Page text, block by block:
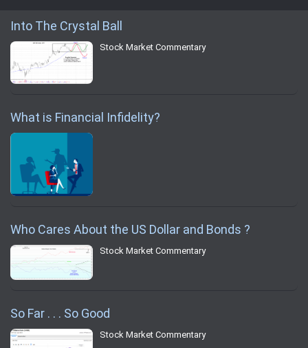
Into The Crystal Ball
Stock Market Commentary
What is Financial Infidelity?
Who Cares About the US Dollar and Bonds ?
Stock Market Commentary
So Far . . . So Good
Stock Market Commentary